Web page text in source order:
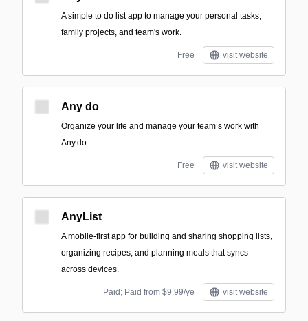
A simple to do list app to manage your personal tasks,
family projects, and team's work.
Free visit website
Any do
Organize your life and manage your team’s work with
Any.do
Free visit website
AnyList
A mobile-first app for building and sharing shopping lists,
organizing recipes, and planning meals that syncs
across devices.
Paid; Paid from $9.99/ye visit website